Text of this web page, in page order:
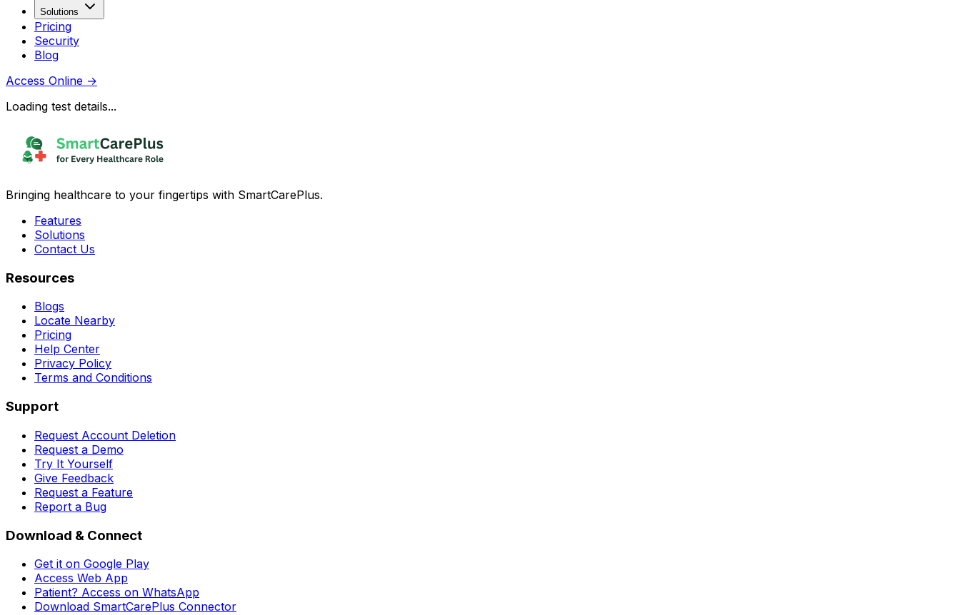
Solutions
Pricing
Security
Blog
Access Online →
Loading test details...
Bringing healthcare to your fingertips with SmartCarePlus.
Features
Solutions
Contact Us
Resources
Blogs
Locate Nearby
Pricing
Help Center
Privacy Policy
Terms and Conditions
Support
Request Account Deletion
Request a Demo
Try It Yourself
Give Feedback
Request a Feature
Report a Bug
Download & Connect
Get it on Google Play
Access Web App
Patient? Access on WhatsApp
Download SmartCarePlus Connector